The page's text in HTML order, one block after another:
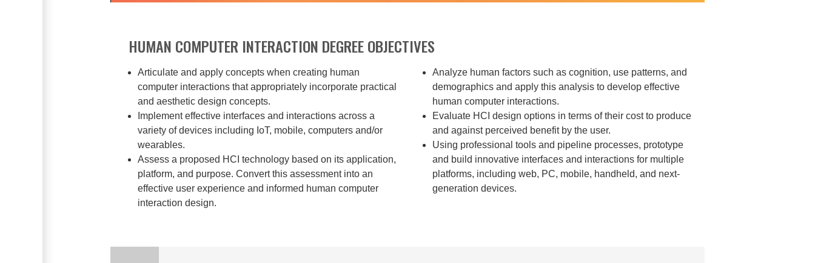
HUMAN COMPUTER INTERACTION DEGREE OBJECTIVES
Articulate and apply concepts when creating human
computer interactions that appropriately incorporate practical
and aesthetic design concepts.
Implement effective interfaces and interactions across a
variety of devices including IoT, mobile, computers and/or
wearables.
Assess a proposed HCI technology based on its application,
platform, and purpose. Convert this assessment into an
effective user experience and informed human computer
interaction design.
Analyze human factors such as cognition, use patterns, and
demographics and apply this analysis to develop effective
human computer interactions.
Evaluate HCI design options in terms of their cost to produce
and against perceived benefit by the user.
Using professional tools and pipeline processes, prototype
and build innovative interfaces and interactions for multiple
platforms, including web, PC, mobile, handheld, and next-
generation devices.